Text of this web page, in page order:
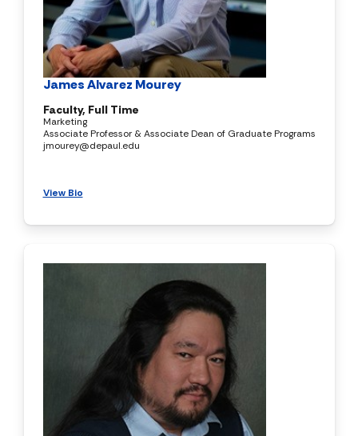
James Alvarez Mourey
Faculty, Full Time
Marketing
Associate Professor & Associate Dean of Graduate Programs
jmourey@depaul.edu
View Bio